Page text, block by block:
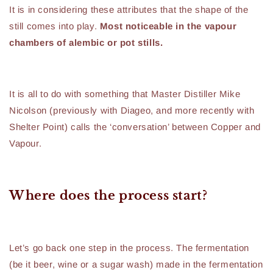
It is in considering these attributes that the shape of the
still comes into play. Most noticeable in the vapour
chambers of alembic or pot stills.
It is all to do with something that Master Distiller Mike
Nicolson (previously with Diageo, and more recently with
Shelter Point) calls the ‘conversation’ between Copper and
Vapour.
Where does the process start?
Let’s go back one step in the process. The fermentation
(be it beer, wine or a sugar wash) made in the fermentation